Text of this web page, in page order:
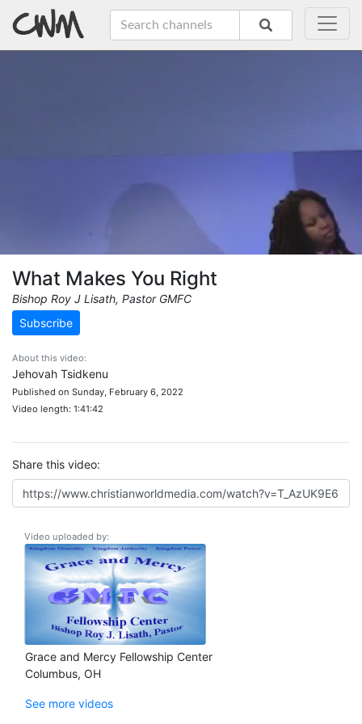
What Makes You Right
Bishop Roy J Lisath, Pastor GMFC
Subscribe
About this video:
Jehovah Tsidkenu
Published on Sunday, February 6, 2022
Video length: 1:41:42
Share this video:
Video uploaded by:
Grace and Mercy Fellowship Center
Columbus, OH
See more videos